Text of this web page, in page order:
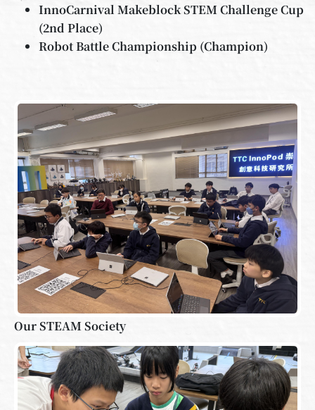
InnoCarnival Makeblock STEM Challenge Cup
(2nd Place)
Robot Battle Championship (Champion)
Our STEAM Society